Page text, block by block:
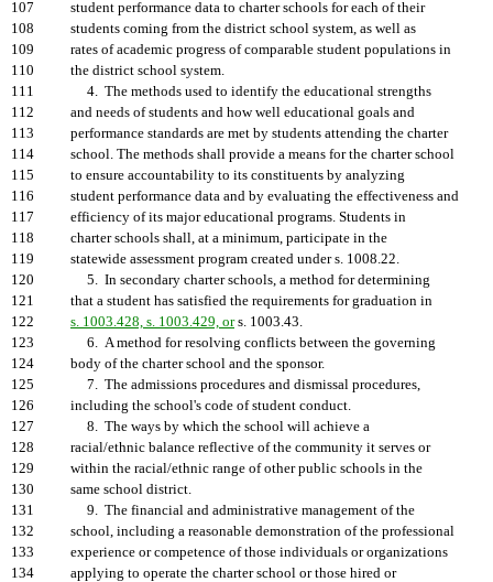
107
student performance data to charter schools for each of their
108
students coming from the district school system, as well as
109
rates of academic progress of comparable student populations in
110
the district school system.
111
4. The methods used to identify the educational strengths
112
and needs of students and how well educational goals and
113
performance standards are met by students attending the charter
114
school. The methods shall provide a means for the charter school
115
to ensure accountability to its constituents by analyzing
116
student performance data and by evaluating the effectiveness and
117
efficiency of its major educational programs. Students in
118
charter schools shall, at a minimum, participate in the
119
statewide assessment program created under s. 1008.22.
120
5. In secondary charter schools, a method for determining
121
that a student has satisfied the requirements for graduation in
122
s. 1003.428, s. 1003.429, ors. 1003.43.
123
6. A method for resolving conflicts between the governing
124
body of the charter school and the sponsor.
125
7. The admissions procedures and dismissal procedures,
126
including the school's code of student conduct.
127
8. The ways by which the school will achieve a
128
racial/ethnic balance reflective of the community it serves or
129
within the racial/ethnic range of other public schools in the
130
same school district.
131
9. The financial and administrative management of the
132
school, including a reasonable demonstration of the professional
133
experience or competence of those individuals or organizations
134
applying to operate the charter school or those hired or